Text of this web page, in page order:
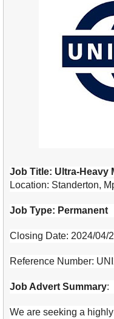
Job Title: Ultra-Heavy
Location: Standerton,
Job Type: Permanent
Closing Date: 2024/04/
Reference Number:
Job Advert Summary:
We are seeking a